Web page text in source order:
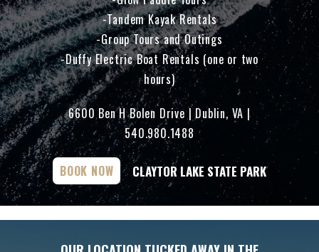
Tandem Kayak Rentals
Group Tours and Outings
Duffy Electric Boat Rentals (one or two
hours)
6600 Ben H Bolen Drive | Dublin, VA |
540.980.1488
BOOK NOW CLAYTOR LAKE STATE PARK